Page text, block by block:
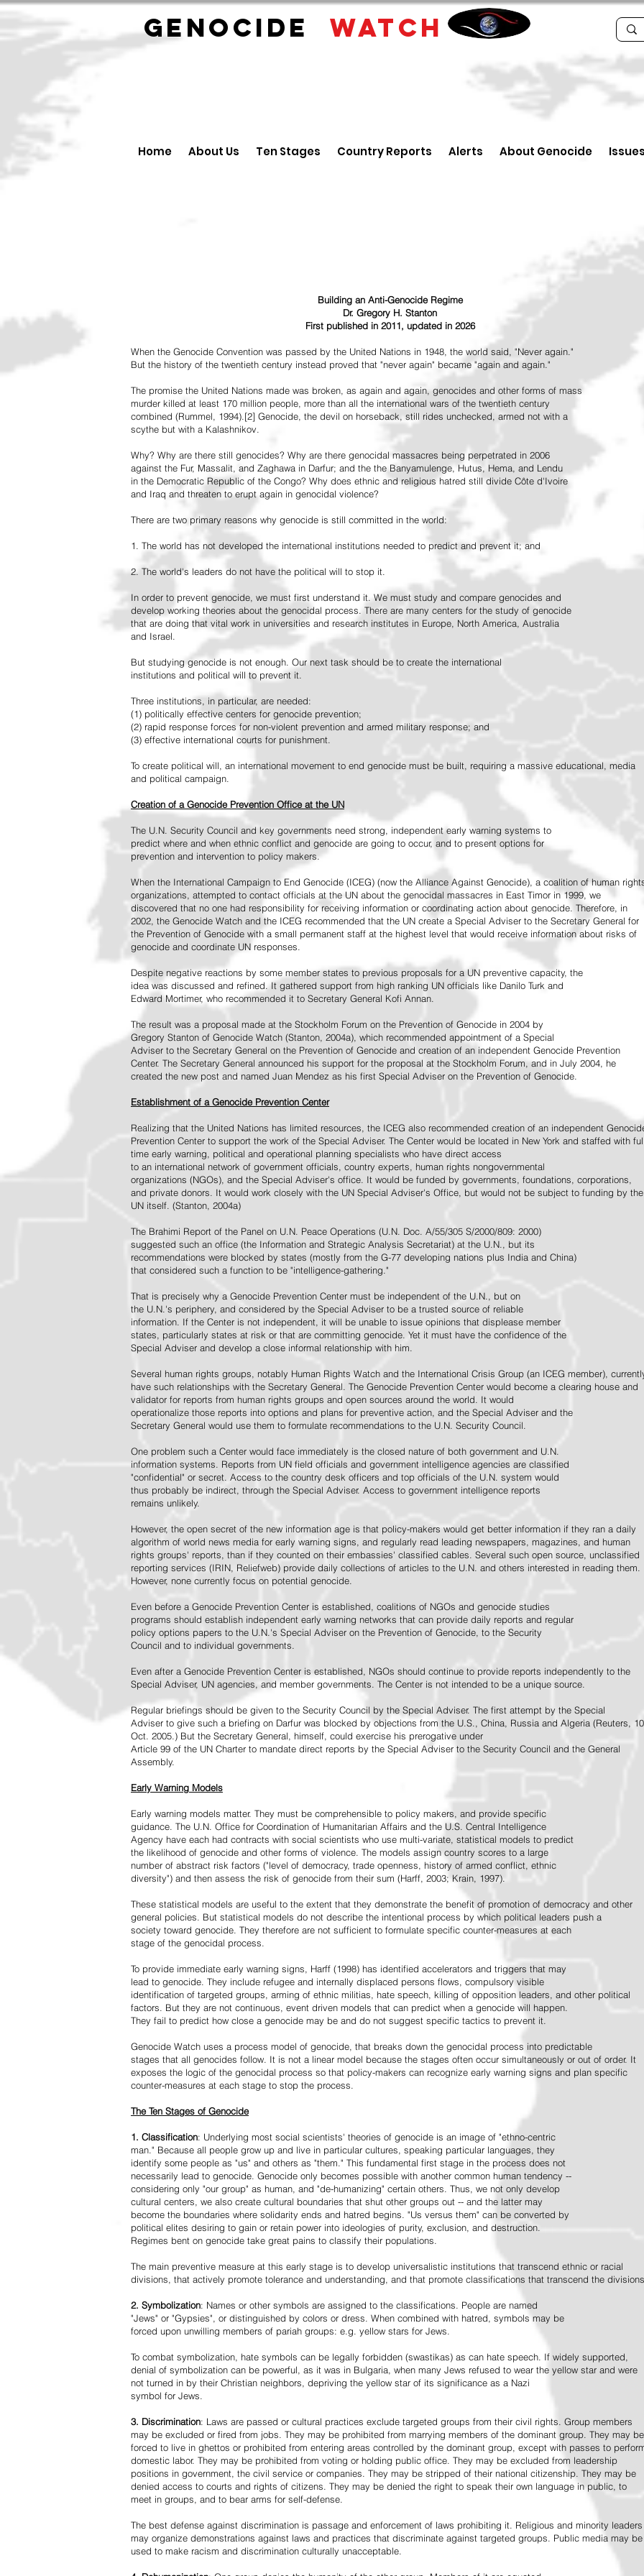
GENOCIDE WATCH
Home About Us Ten Stages Country Reports Alerts About Genocide
Building an Anti-Genocide Regime
Dr. Gregory H. Stanton
First published in 2011, updated in 2026
When the Genocide Convention was passed by the United Nations in 1948, the world said, "Never again."
But the history of the twentieth century instead proved that "never again" became "again and again."
The promise the United Nations made was broken, as again and again, genocides and other forms of mass
murder killed at least 170 million people, more than all the international wars of the twentieth century
combined (Rummel, 1994).[2] Genocide, the devil on horseback, still rides unchecked, armed not with a
scythe but with a Kalashnikov.
Why? Why are there still genocides? Why are there genocidal massacres being perpetrated in 2006
against the Fur, Massalit, and Zaghawa in Darfur; and the the Banyamulenge, Hutus, Hema, and Lendu
in the Democratic Republic of the Congo? Why does ethnic and religious hatred still divide Côte d'Ivoire
and Iraq and threaten to erupt again in genocidal violence?
There are two primary reasons why genocide is still committed in the world:
1. The world has not developed the international institutions needed to predict and prevent it; and
2. The world's leaders do not have the political will to stop it.
In order to prevent genocide, we must first understand it. We must study and compare genocides and
develop working theories about the genocidal process. There are many centers for the study of genocide
that are doing that vital work in universities and research institutes in Europe, North America, Australia
and Israel.
But studying genocide is not enough. Our next task should be to create the international
institutions and political will to prevent it.
Three institutions, in particular, are needed:
(1) politically effective centers for genocide prevention;
(2) rapid response forces for non-violent prevention and armed military response; and
(3) effective international courts for punishment.
To create political will, an international movement to end genocide must be built, requiring a massive educational, media
and political campaign.
Creation of a Genocide Prevention Office at the UN
The U.N. Security Council and key governments need strong, independent early warning systems to
predict where and when ethnic conflict and genocide are going to occur, and to present options for
prevention and intervention to policy makers.
When the International Campaign to End Genocide (ICEG) (now the Alliance Against Genocide), a coalition of human
organizations, attempted to contact officials at the UN about the genocidal massacres in East Timor in 1999, we
discovered that no one had responsibility for receiving information or coordinating action about genocide. Therefore, in
2002, the Genocide Watch and the ICEG recommended that the UN create a Special Adviser to the Secretary General for
the Prevention of Genocide with a small permanent staff at the highest level that would receive information about risks of
genocide and coordinate UN responses.
Despite negative reactions by some member states to previous proposals for a UN preventive capacity, the
idea was discussed and refined. It gathered support from high ranking UN officials like Danilo Turk and
Edward Mortimer, who recommended it to Secretary General Kofi Annan.
The result was a proposal made at the Stockholm Forum on the Prevention of Genocide in 2004 by
Gregory Stanton of Genocide Watch (Stanton, 2004a), which recommended appointment of a Special
Adviser to the Secretary General on the Prevention of Genocide and creation of an independent Genocide Prevention
Center. The Secretary General announced his support for the proposal at the Stockholm Forum, and in July 2004, he
created the new post and named Juan Mendez as his first Special Adviser on the Prevention of Genocide.
Establishment of a Genocide Prevention Center
Realizing that the United Nations has limited resources, the ICEG also recommended creation of an independent
Prevention Center to support the work of the Special Adviser. The Center would be located in New York and staffed with
time early warning, political and operational planning specialists who have direct access
to an international network of government officials, country experts, human rights nongovernmental
organizations (NGOs), and the Special Adviser's office. It would be funded by governments, foundations, corporations,
and private donors. It would work closely with the UN Special Adviser's Office, but would not be subject to funding by the
UN itself. (Stanton, 2004a)
The Brahimi Report of the Panel on U.N. Peace Operations (U.N. Doc. A/55/305 S/2000/809: 2000)
suggested such an office (the Information and Strategic Analysis Secretariat) at the U.N., but its
recommendations were blocked by states (mostly from the G-77 developing nations plus India and China)
that considered such a function to be "intelligence-gathering."
That is precisely why a Genocide Prevention Center must be independent of the U.N., but on
the U.N.'s periphery, and considered by the Special Adviser to be a trusted source of reliable
information. If the Center is not independent, it will be unable to issue opinions that displease member
states, particularly states at risk or that are committing genocide. Yet it must have the confidence of the
Special Adviser and develop a close informal relationship with him.
Several human rights groups, notably Human Rights Watch and the International Crisis Group (an ICEG member),
have such relationships with the Secretary General. The Genocide Prevention Center would become a clearing house and
validator for reports from human rights groups and open sources around the world. It would
operationalize those reports into options and plans for preventive action, and the Special Adviser and the
Secretary General would use them to formulate recommendations to the U.N. Security Council.
One problem such a Center would face immediately is the closed nature of both government and U.N.
information systems. Reports from UN field officials and government intelligence agencies are classified
"confidential" or secret. Access to the country desk officers and top officials of the U.N. system would
thus probably be indirect, through the Special Adviser. Access to government intelligence reports
remains unlikely.
However, the open secret of the new information age is that policy-makers would get better information if they ran a daily
algorithm of world news media for early warning signs, and regularly read leading newspapers, magazines, and human
rights groups' reports, than if they counted on their embassies' classified cables. Several such open source, unclassified
reporting services (IRIN, Reliefweb) provide daily collections of articles to the U.N. and others interested in reading them.
However, none currently focus on potential genocide.
Even before a Genocide Prevention Center is established, coalitions of NGOs and genocide studies
programs should establish independent early warning networks that can provide daily reports and regular
policy options papers to the U.N.'s Special Adviser on the Prevention of Genocide, to the Security
Council and to individual governments.
Even after a Genocide Prevention Center is established, NGOs should continue to provide reports independently to the
Special Adviser, UN agencies, and member governments. The Center is not intended to be a unique source.
Regular briefings should be given to the Security Council by the Special Adviser. The first attempt by the Special
Adviser to give such a briefing on Darfur was blocked by objections from the U.S., China, Russia and Algeria (Reuters, 10
Oct. 2005.) But the Secretary General, himself, could exercise his prerogative under
Article 99 of the UN Charter to mandate direct reports by the Special Adviser to the Security Council and the General
Assembly.
Early Warning Models
Early warning models matter. They must be comprehensible to policy makers, and provide specific
guidance. The U.N. Office for Coordination of Humanitarian Affairs and the U.S. Central Intelligence
Agency have each had contracts with social scientists who use multi-variate, statistical models to predict
the likelihood of genocide and other forms of violence. The models assign country scores to a large
number of abstract risk factors ("level of democracy, trade openness, history of armed conflict, ethnic
diversity") and then assess the risk of genocide from their sum (Harff, 2003; Krain, 1997).
These statistical models are useful to the extent that they demonstrate the benefit of promotion of democracy and other
general policies. But statistical models do not describe the intentional process by which political leaders push a
society toward genocide. They therefore are not sufficient to formulate specific counter-measures at each
stage of the genocidal process.
To provide immediate early warning signs, Harff (1998) has identified accelerators and triggers that may
lead to genocide. They include refugee and internally displaced persons flows, compulsory visible
identification of targeted groups, arming of ethnic militias, hate speech, killing of opposition leaders, and other political
factors. But they are not continuous, event driven models that can predict when a genocide will happen.
They fail to predict how close a genocide may be and do not suggest specific tactics to prevent it.
Genocide Watch uses a process model of genocide, that breaks down the genocidal process into predictable
stages that all genocides follow. It is not a linear model because the stages often occur simultaneously or out of order. It
exposes the logic of the genocidal process so that policy-makers can recognize early warning signs and plan specific
counter-measures at each stage to stop the process.
The Ten Stages of Genocide
1. Classification: Underlying most social scientists' theories of genocide is an image of "ethno-centric
man." Because all people grow up and live in particular cultures, speaking particular languages, they
identify some people as "us" and others as "them." This fundamental first stage in the process does not
necessarily lead to genocide. Genocide only becomes possible with another common human tendency --
considering only "our group" as human, and "de-humanizing" certain others. Thus, we not only develop
cultural centers, we also create cultural boundaries that shut other groups out -- and the latter may
become the boundaries where solidarity ends and hatred begins. "Us versus them" can be converted by
political elites desiring to gain or retain power into ideologies of purity, exclusion, and destruction.
Regimes bent on genocide take great pains to classify their populations.
The main preventive measure at this early stage is to develop universalistic institutions that transcend ethnic or racial
divisions, that actively promote tolerance and understanding, and that promote classifications that transcend the
2. Symbolization: Names or other symbols are assigned to the classifications. People are named
"Jews" or "Gypsies", or distinguished by colors or dress. When combined with hatred, symbols may be
forced upon unwilling members of pariah groups: e.g. yellow stars for Jews.
To combat symbolization, hate symbols can be legally forbidden (swastikas) as can hate speech. If widely supported,
denial of symbolization can be powerful, as it was in Bulgaria, when many Jews refused to wear the yellow star and were
not turned in by their Christian neighbors, depriving the yellow star of its significance as a Nazi
symbol for Jews.
3. Discrimination: Laws are passed or cultural practices exclude targeted groups from their civil rights. Group members
may be excluded or fired from jobs. They may be prohibited from marrying members of the dominant group. They may be
forced to live in ghettos or prohibited from entering areas controlled by the dominant group, except with passes to
domestic labor. They may be prohibited from voting or holding public office. They may be excluded from leadership
positions in government, the civil service or companies. They may be stripped of their national citizenship. They may be
denied access to courts and rights of citizens. They may be denied the right to speak their own language in public, to
meet in groups, and to bear arms for self-defense.
The best defense against discrimination is passage and enforcement of laws prohibiting it. Religious and minority leaders
may organize demonstrations against laws and practices that discriminate against targeted groups. Public media may be
used to make racism and discrimination culturally unacceptable.